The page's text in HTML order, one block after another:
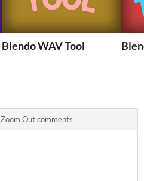
Blendo WAV Tool
Zoom Out comments